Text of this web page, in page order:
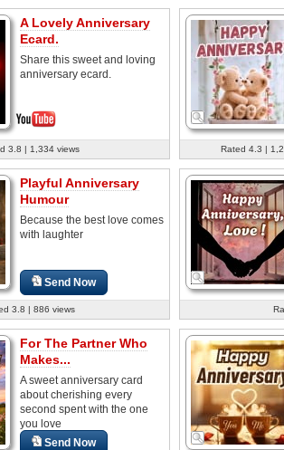
A Lovely Anniversary
Ecard.
Share this sweet and loving
anniversary ecard.
3.8 | 1,334 views Rated 4.3 |
Playful Anniversary
Humour
Because the best love comes
with laughter
Send Now
3.8 | 886 views
For The Partner Who
Makes...
A sweet anniversary card
about cherishing every
second spent with the one
you love
Send Now